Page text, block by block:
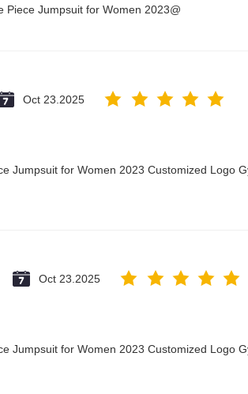
Piece Jumpsuit for Women 2023@
Oct 23.2025
Jumpsuit for Women 2023 Customized Logo
Oct 23.2025
Jumpsuit for Women 2023 Customized Logo